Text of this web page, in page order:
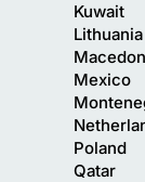
Kuwait
Lithuania
Mexico
Poland
Qatar